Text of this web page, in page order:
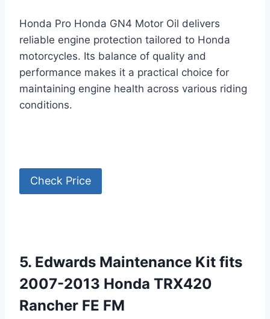
Honda Pro Honda GN4 Motor Oil delivers
reliable engine protection tailored to Honda
motorcycles. Its balance of quality and
performance makes it a practical choice for
maintaining engine health across various riding
conditions.
Check Price
5. Edwards Maintenance Kit fits
2007-2013 Honda TRX420
Rancher FE FM